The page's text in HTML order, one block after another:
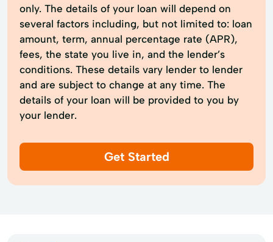
only. The details of your loan will depend on
several factors including, but not limited to: loan
amount, term, annual percentage rate (APR),
fees, the state you live in, and the lender’s
conditions. These details vary lender to lender
and are subject to change at any time. The
details of your loan will be provided to you by
your lender.
Get Started